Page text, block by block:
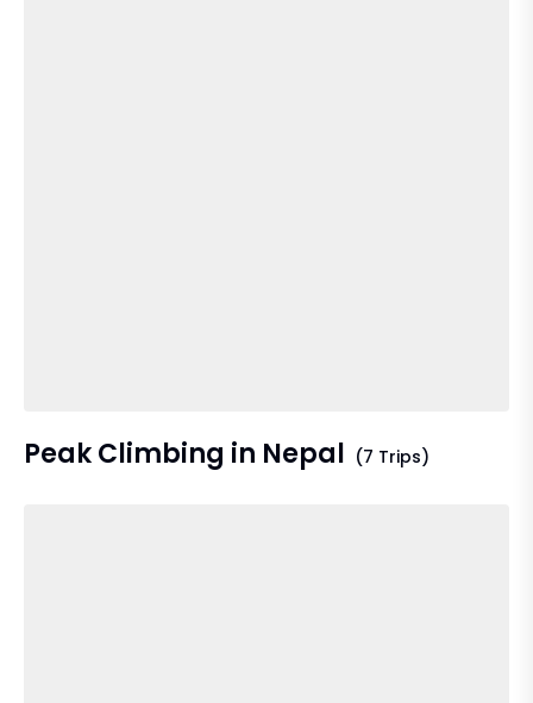
Peak Climbing in Nepal (7 Trips)